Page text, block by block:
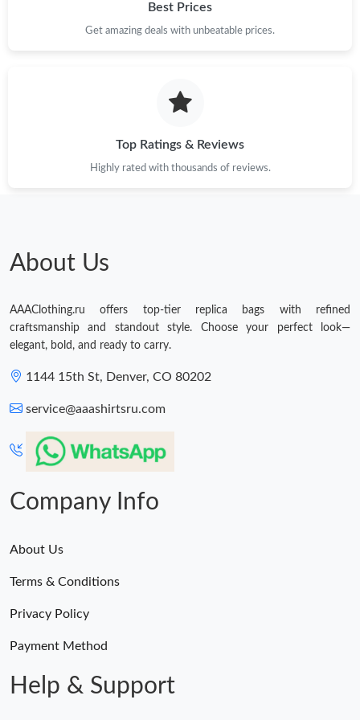
Best Prices
Get amazing deals with unbeatable prices.
Top Ratings & Reviews
Highly rated with thousands of reviews.
About Us
AAAClothing.ru offers top-tier replica bags with refined
craftsmanship and standout style. Choose your perfect look—
elegant, bold, and ready to carry.
1144 15th St, Denver, CO 80202
service@aaashirtsru.com
Company Info
About Us
Terms & Conditions
Privacy Policy
Payment Method
Help & Support